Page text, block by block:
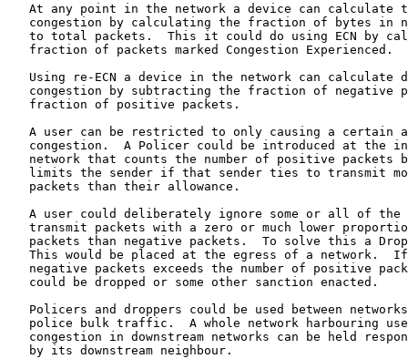
At any point in the network a device can calculate
congestion by calculating the fraction of bytes in
to total packets.  This it could do using ECN by
   fraction of packets marked Congestion Experienced.
Using re-ECN a device in the network can calculate
congestion by subtracting the fraction of negative
   fraction of positive packets.
A user can be restricted to only causing a certain
congestion.  A Policer could be introduced at the
network that counts the number of positive packets
limits the sender if that sender ties to transmit
   packets than their allowance.
A user could deliberately ignore some or all of the
transmit packets with a zero or much lower
packets than negative packets.  To solve this a
This would be placed at the egress of a network.
negative packets exceeds the number of positive
   could be dropped or some other sanction enacted.
Policers and droppers could be used between
police bulk traffic.  A whole network harbouring
congestion in downstream networks can be held
   by its downstream neighbour.